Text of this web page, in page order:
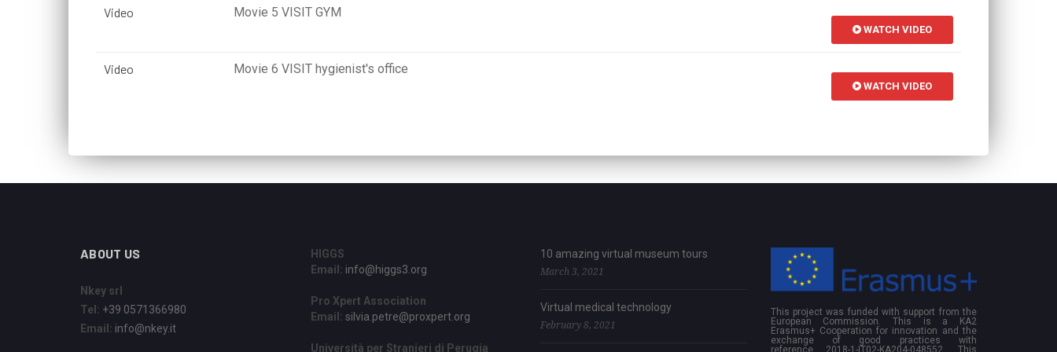
Video Movie 5 VISIT GYM
WATCH VIDEO
Video Movie 6 VISIT hygienist's office
WATCH VIDEO
ABOUT US
Nkey srl
Tel: +39 0571366980
Email: info@nkey.it
HIGGS
Email: info@higgs3.org
Pro Xpert Association
Email: silvia.petre@proxpert.org
Università per Stranieri di Perugia
10 amazing virtual museum tours
March 3, 2021
Virtual medical technology
February 8, 2021
This project was funded with support from the
European Commission. This is a KA2
Erasmus+ Cooperation for innovation and the
exchange of good practices with
reference 2018-1-IT02-KA204-048552. This